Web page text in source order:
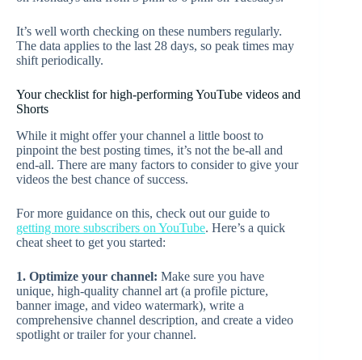
It’s well worth checking on these numbers regularly.
The data applies to the last 28 days, so peak times may
shift periodically.
Your checklist for high-performing YouTube videos and
Shorts
While it might offer your channel a little boost to
pinpoint the best posting times, it’s not the be-all and
end-all. There are many factors to consider to give your
videos the best chance of success.
For more guidance on this, check out our guide to
getting more subscribers on YouTube. Here’s a quick
cheat sheet to get you started:
1. Optimize your channel: Make sure you have
unique, high-quality channel art (a profile picture,
banner image, and video watermark), write a
comprehensive channel description, and create a video
spotlight or trailer for your channel.